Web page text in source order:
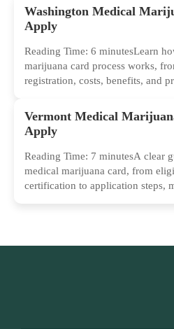
Washington Medical
Apply
Reading Time: 6 minutesLearn
marijuana card process works,
registration, costs, benefits, and
Vermont Medical
Apply
Reading Time: 7 minutesA clear
medical marijuana card, from
certification to application steps,